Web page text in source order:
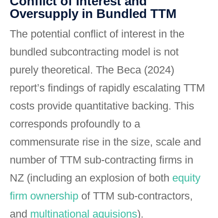
Oversupply in Bundled TTM
The potential conflict of interest in the
bundled subcontracting model is not
purely theoretical. The Beca (2024)
report’s findings of rapidly escalating TTM
costs provide quantitative backing. This
corresponds profoundly to a
commensurate rise in the size, scale and
number of TTM sub-contracting firms in
NZ (including an explosion of both equity
firm ownership of TTM sub-contractors,
and multinational aquisions).